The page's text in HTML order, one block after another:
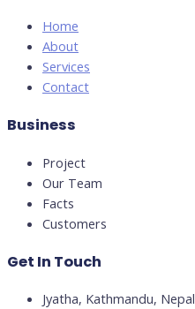
Home
About
Services
Contact
Business
Project
Our Team
Facts
Customers
Get In Touch
Jyatha, Kathmandu, Nepal